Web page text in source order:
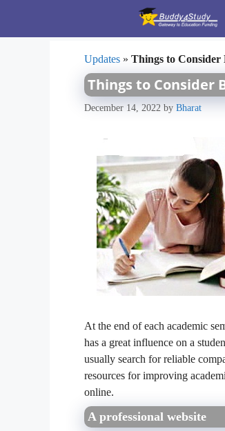
content
Updates » Things to Consider
Things to Consider
December 14, 2022 by Bharat
At the end of each academic
has a great influence on a
usually search for reliable
resources for improving
online.
A professional website